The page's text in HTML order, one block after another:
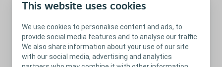
This website uses cookies
We use cookies to personalise content and ads, to
provide social media features and to analyse our traffic.
We also share information about your use of our site
with our social media, advertising and analytics
It is normal to see small spots of blood on the catheter. If they
there is bleeding or if your child finds it painful, talk to your doctor
or nurse.